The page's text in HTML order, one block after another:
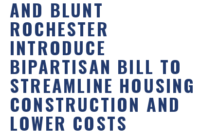
AND BLUNT
ROCHESTER
INTRODUCE
BIPARTISAN BILL TO
STREAMLINE HOUSING
CONSTRUCTION AND
LOWER COSTS